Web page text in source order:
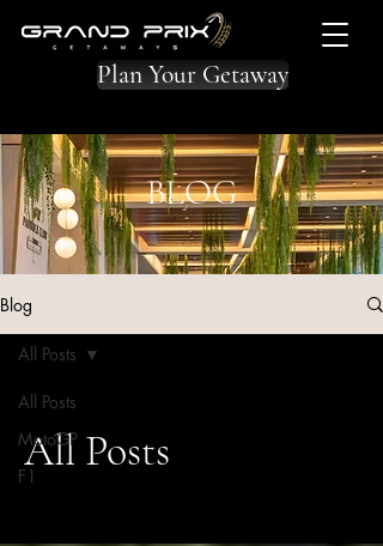
Plan Your Getaway
BLOG
Blog
All Posts
MotoGP
F1
All Posts
All Posts